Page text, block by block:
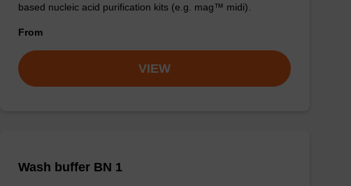
based nucleic acid purification kits (e.g. mag™ midi).
From
VIEW
Wash buffer BN 1